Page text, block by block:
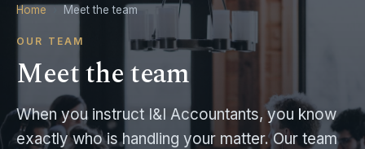
Home Meet the team
OUR TEAM
Meet the team
When you instruct I&I Accountants, you know
exactly who is handling your matter. Our team